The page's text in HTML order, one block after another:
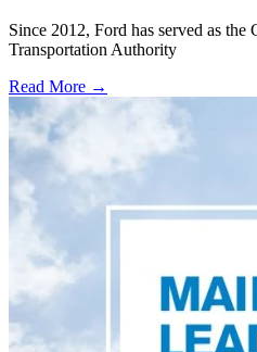
Since 2012, Ford has served as
Transportation Authority
Read More →